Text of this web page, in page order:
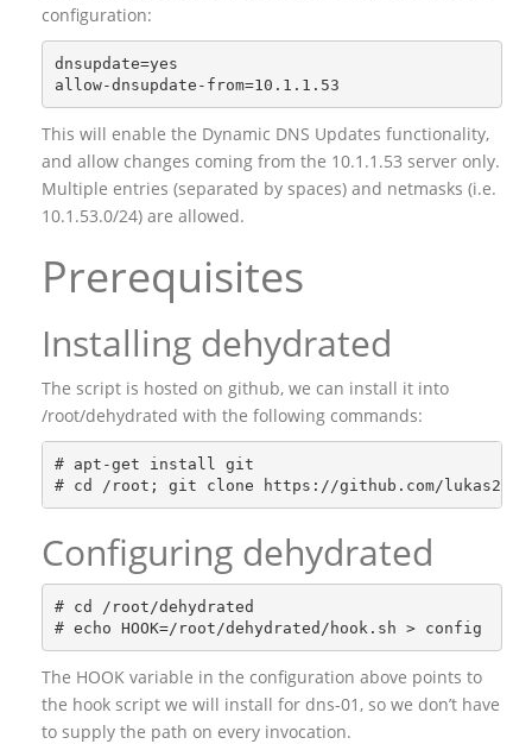
configuration:
dnsupdate=yes
This will enable the Dynamic DNS Updates functionality,
and allow changes coming from the 10.1.1.53 server only.
Multiple entries (separated by spaces) and netmasks (i.e.
10.1.53.0/24) are allowed.
Prerequisites
Installing dehydrated
The script is hosted on github, we can install it into
/root/dehydrated with the following commands:
# apt-get install git
Configuring dehydrated
# cd /root/dehydrated
The HOOK variable in the configuration above points to
the hook script we will install for dns-01, so we don’t have
to supply the path on every invocation.